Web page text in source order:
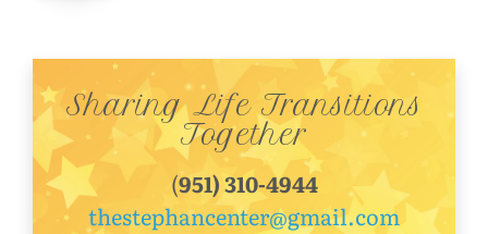
Sharing Life Transitions
Together
(951) 310-4944
thestephancenter@gmail.com